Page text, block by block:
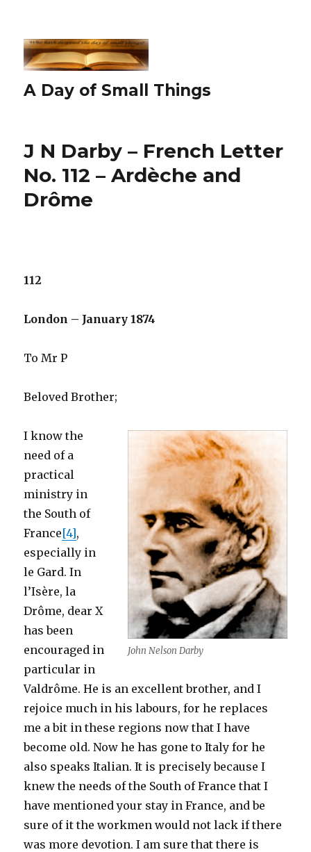
A Day of Small Things
J N Darby – French Letter
No. 112 – Ardèche and
Drôme
112
London – January 1874
To Mr P
Beloved Brother;
John Nelson Darby
I know the
need of a
practical
ministry in
the South of
France[4],
especially in
le Gard. In
l’Isère, la
Drôme, dear X
has been
encouraged in
particular in
Valdrôme. He is an excellent brother, and I
rejoice much in his labours, for he replaces
me a bit in these regions now that I have
become old. Now he has gone to Italy for he
also speaks Italian. It is precisely because I
knew the needs of the South of France that I
have mentioned your stay in France, and be
sure of it the workmen would not lack if there
was more devotion. I am sure that there is